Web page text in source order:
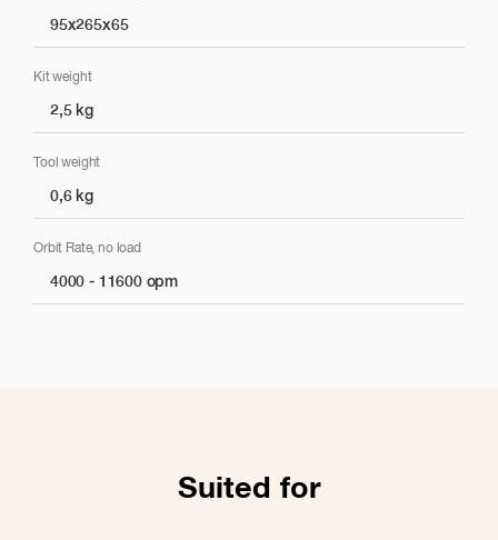
95x265x65
Kit weight
2,5 kg
Tool weight
0,6 kg
Orbit Rate, no load
4000 - 11600 opm
Suited for